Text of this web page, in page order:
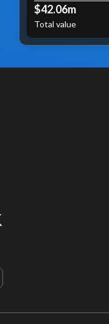
$42.06m
Total value